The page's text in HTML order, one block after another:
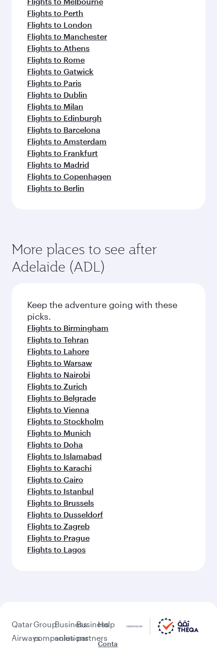
Flights to Perth
Flights to London
Flights to Manchester
Flights to Athens
Flights to Rome
Flights to Gatwick
Flights to Paris
Flights to Dublin
Flights to Milan
Flights to Edinburgh
Flights to Barcelona
Flights to Amsterdam
Flights to Frankfurt
Flights to Madrid
Flights to Copenhagen
Flights to Berlin
More places to see after
Adelaide (ADL)
Keep the adventure going with these
picks.
Flights to Birmingham
Flights to Tehran
Flights to Lahore
Flights to Warsaw
Flights to Nairobi
Flights to Zurich
Flights to Belgrade
Flights to Vienna
Flights to Stockholm
Flights to Munich
Flights to Doha
Flights to Islamabad
Flights to Karachi
Flights to Cairo
Flights to Istanbul
Flights to Brussels
Flights to Dusseldorf
Flights to Zagreb
Flights to Prague
Flights to Lagos
Qatar
Airways
Group
companies
Business
solutions
Business
partners
Help
Conta